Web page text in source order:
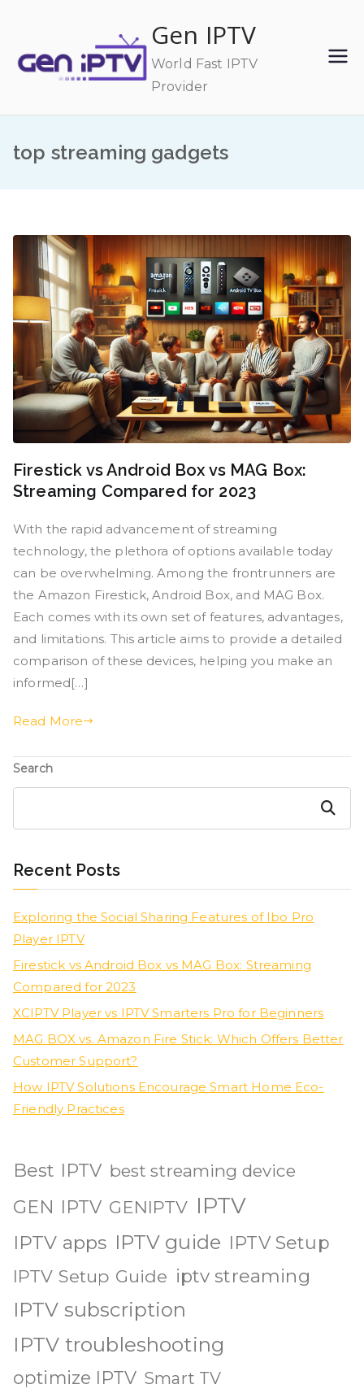
content
Gen IPTV
World Fast IPTV
Provider
top streaming gadgets
Firestick vs Android Box vs MAG Box:
Streaming Compared for 2023
With the rapid advancement of streaming
technology, the plethora of options available today
can be overwhelming. Among the frontrunners are
the Amazon Firestick, Android Box, and MAG Box.
Each comes with its own set of features, advantages,
and limitations. This article aims to provide a detailed
comparison of these devices, helping you make an
informed[…]
Read More
Search
Search
Recent Posts
Exploring the Social Sharing Features of Ibo Pro
Player IPTV
Firestick vs Android Box vs MAG Box: Streaming
Compared for 2023
XCIPTV Player vs IPTV Smarters Pro for Beginners
MAG BOX vs. Amazon Fire Stick: Which Offers Better
Customer Support?
How IPTV Solutions Encourage Smart Home Eco-
Friendly Practices
Best IPTV best streaming device
GEN IPTV GENIPTV IPTV
IPTV apps IPTV guide IPTV Setup
IPTV Setup Guide iptv streaming
IPTV subscription
IPTV troubleshooting
optimize IPTV Smart TV